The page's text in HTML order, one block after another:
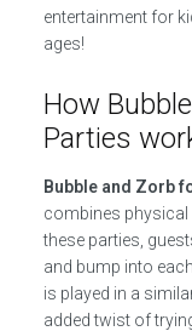
entertainment for
ages!
How
Parties
Bubble and Zorb
combines physical
these parties,
and bump into
is played in a
added twist of